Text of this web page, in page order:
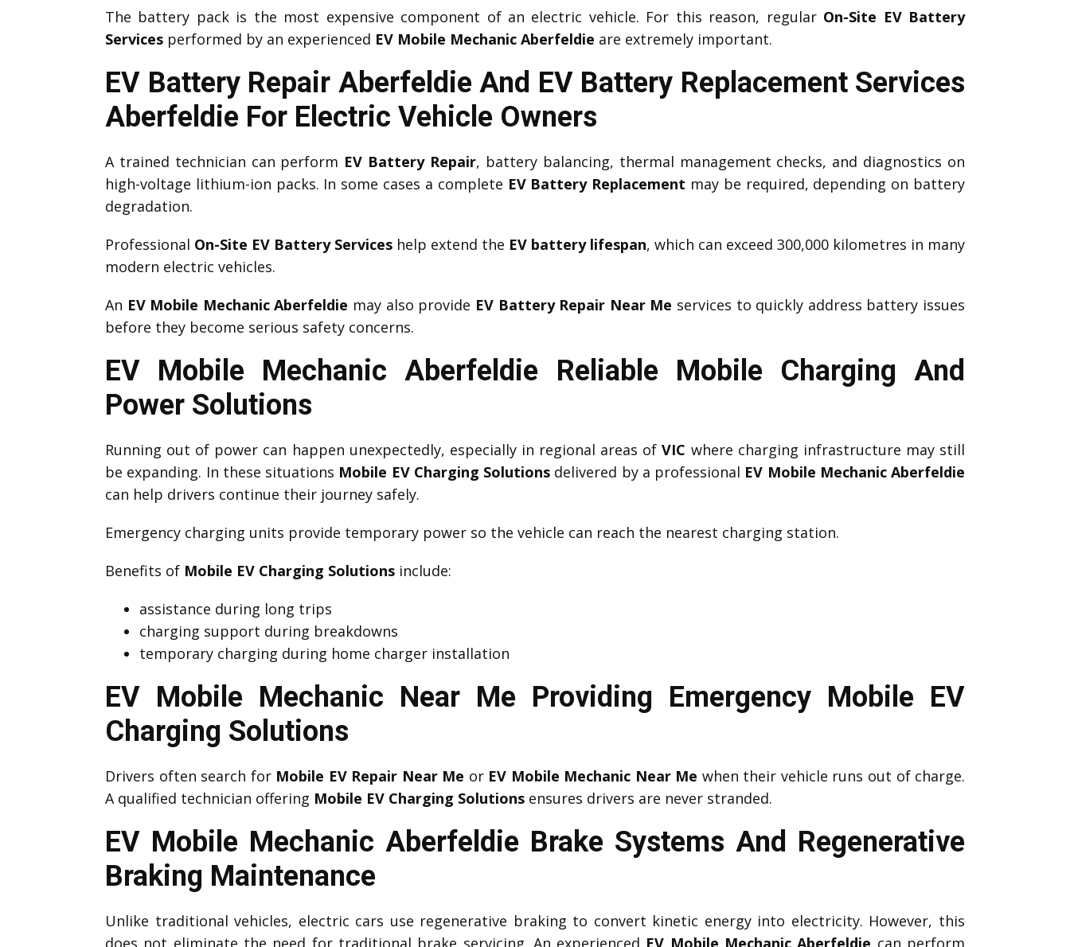
The battery pack is the most expensive component of an electric vehicle. For this reason, regular On-Site EV Battery
Services performed by an experienced EV Mobile Mechanic Aberfeldie are extremely important.
EV Battery Repair Aberfeldie And EV Battery Replacement Services
Aberfeldie For Electric Vehicle Owners
A trained technician can perform EV Battery Repair, battery balancing, thermal management checks, and diagnostics on
high-voltage lithium-ion packs. In some cases a complete EV Battery Replacement may be required, depending on battery
degradation.
Professional On-Site EV Battery Services help extend the EV battery lifespan, which can exceed 300,000 kilometres in many
modern electric vehicles.
An EV Mobile Mechanic Aberfeldie may also provide EV Battery Repair Near Me services to quickly address battery issues
before they become serious safety concerns.
EV Mobile Mechanic Aberfeldie Reliable Mobile Charging And
Power Solutions
Running out of power can happen unexpectedly, especially in regional areas ofVIC where charging infrastructure may still
be expanding. In these situations Mobile EV Charging Solutions delivered by a professional EV Mobile Mechanic Aberfeldie
can help drivers continue their journey safely.
Emergency charging units provide temporary power so the vehicle can reach the nearest charging station.
Benefits of Mobile EV Charging Solutions include:
assistance during long trips
charging support during breakdowns
temporary charging during home charger installation
EV Mobile Mechanic Near Me Providing Emergency Mobile EV
Charging Solutions
Drivers often search for Mobile EV Repair Near Me or EV Mobile Mechanic Near Me when their vehicle runs out of charge.
A qualified technician offering Mobile EV Charging Solutions ensures drivers are never stranded.
EV Mobile Mechanic Aberfeldie Brake Systems And Regenerative
Braking Maintenance
Unlike traditional vehicles, electric cars use regenerative braking to convert kinetic energy into electricity. However, this
does not eliminate the need for traditional brake servicing. An experienced EV Mobile Mechanic Aberfeldie can perform